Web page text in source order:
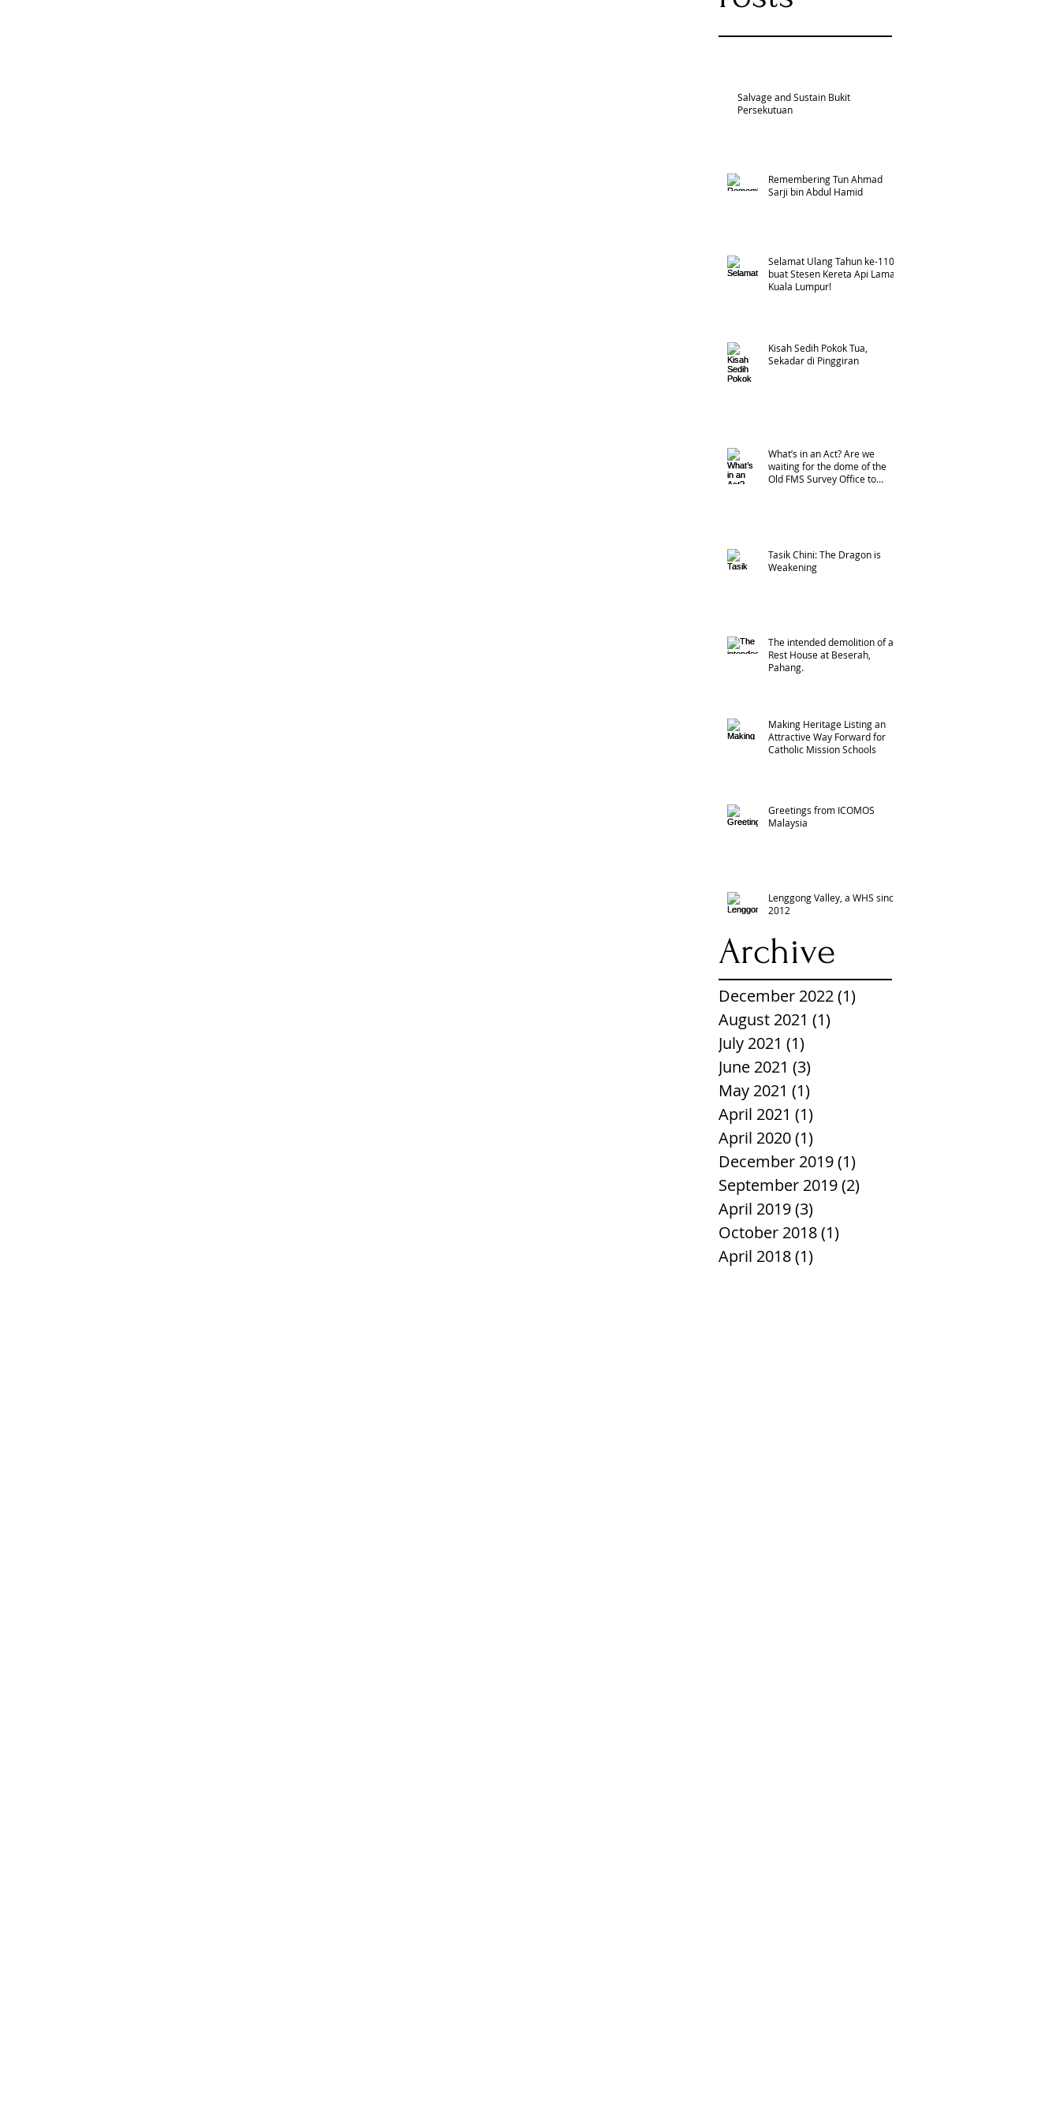
Salvage and Sustain Bukit
Persekutuan
Remembering Tun Ahmad
Sarji bin Abdul Hamid
Selamat Ulang Tahun ke-110
buat Stesen Kereta Api Lama
Kuala Lumpur!
Kisah Sedih Pokok Tua,
Sekadar di Pinggiran
What’s in an Act? Are we
waiting for the dome of the
Old FMS Survey Office to
Tasik Chini: The Dragon is
Weakening
The intended demolition of a
Rest House at Beserah,
Pahang.
Making Heritage Listing an
Attractive Way Forward for
Catholic Mission Schools
Greetings from ICOMOS
Malaysia
Lenggong Valley, a WHS since
2012
Archive
December 2022(1)
August 2021 (1)
July 2021 (1)
June 2021 (3)
May 2021 (1)
April 2021 (1)
April 2020(1)
December 2019(1)
September 2019(2)
April 2019(3)
October 2018(1)
April 2018(1)